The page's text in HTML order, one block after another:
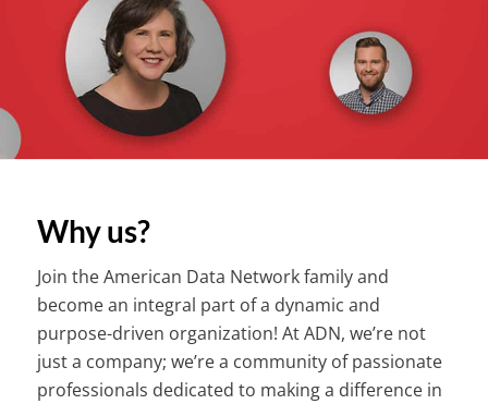
Why us?
Join the American Data Network family and
become an integral part of a dynamic and
purpose-driven organization! At ADN, we’re not
just a company; we’re a community of passionate
professionals dedicated to making a difference in